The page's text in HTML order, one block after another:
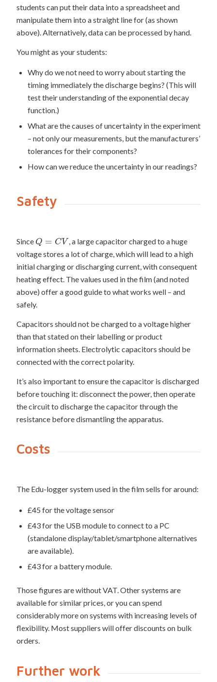
students can put their data into a spreadsheet and
manipulate them into a straight line for (as shown
above). Alternatively, data can be processed by hand.
You might as your students:
Why do we not need to worry about starting the
timing immediately the discharge begins? (This will
test their understanding of the exponential decay
function.)
What are the causes of uncertainty in the experiment
– not only our measurements, but the manufacturers’
tolerances for their components?
How can we reduce the uncertainty in our readings?
Safety
Since Q = CV , a large capacitor charged to a huge
voltage stores a lot of charge, which will lead to a high
initial charging or discharging current, with consequent
heating effect. The values used in the film (and noted
above) offer a good guide to what works well – and
safely.
Capacitors should not be charged to a voltage higher
than that stated on their labelling or product
information sheets. Electrolytic capacitors should be
connected with the correct polarity.
It’s also important to ensure the capacitor is discharged
before touching it: disconnect the power, then operate
the circuit to discharge the capacitor through the
resistance before dismantling the apparatus.
Costs
The Edu-logger system used in the film sells for around:
£45 for the voltage sensor
£43 for the USB module to connect to a PC
(standalone display/tablet/smartphone alternatives
are available).
£43 for a battery module.
Those figures are without VAT. Other systems are
available for similar prices, or you can spend
considerably more on systems with increasing levels of
flexibility. Most suppliers will offer discounts on bulk
orders.
Further work